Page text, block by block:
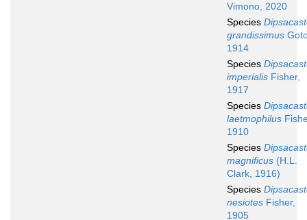
Vimono, 2020
Species
grandissimus
1914
Species
imperialis Fisher,
1917
Species
laetmophilus
1910
Species
magnificus (H.L.
Clark, 1916)
Species
nesiotes Fisher,
1905